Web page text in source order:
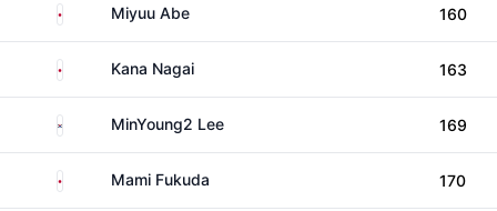
Japan Miyuu Abe 160
Japan Kana Nagai 163
South KoreaMinYoung2 Lee 169
Japan Mami Fukuda 170